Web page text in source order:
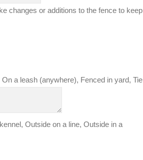
changes or additions to the fence to keep
a leash (anywhere), Fenced in yard, Tie
Outside on a line, Outside in a